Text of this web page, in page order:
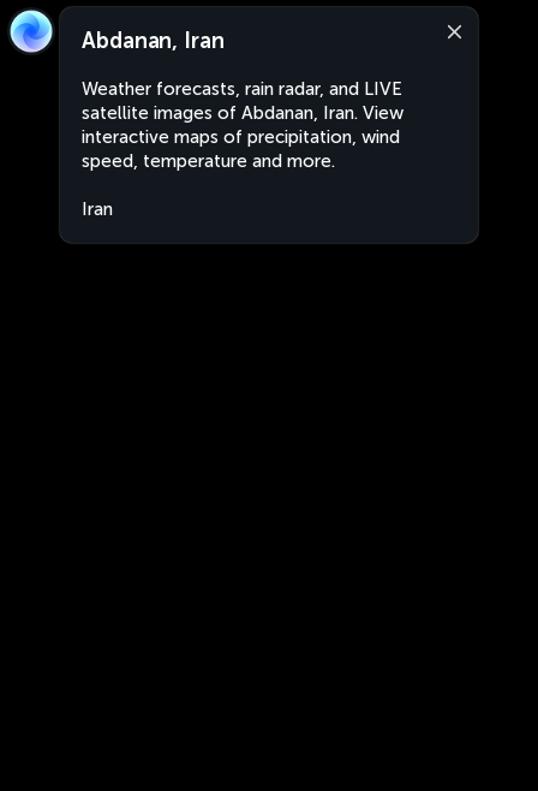
Abdanan, Iran
Weather forecasts, rain radar, and LIVE
satellite images of Abdanan, Iran. View
interactive maps of precipitation, wind
speed, temperature and more.
Iran